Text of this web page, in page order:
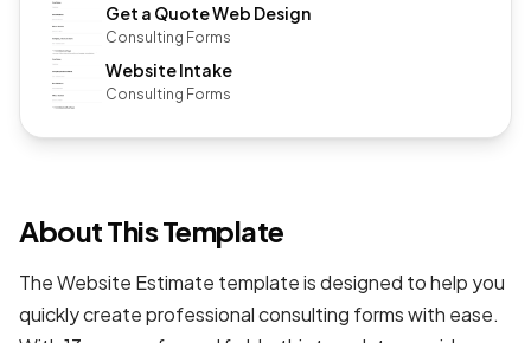
Get a Quote Web Design
Consulting Forms
Website Intake
Consulting Forms
About This Template
The Website Estimate template is designed to help you
quickly create professionalconsulting formswith ease.